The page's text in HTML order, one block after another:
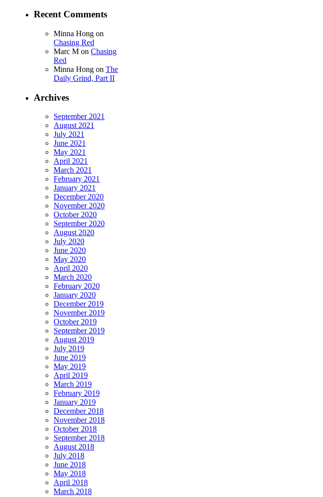
Recent Comments
Minna Hong on
Chasing Red
Marc M on Chasing
Red
Minna Hong on The
Daily Grind, Part II
Archives
September 2021
August 2021
July 2021
June 2021
May 2021
April 2021
March 2021
February 2021
January 2021
December 2020
November 2020
October 2020
September 2020
August 2020
July 2020
June 2020
May 2020
April 2020
March 2020
February 2020
January 2020
December 2019
November 2019
October 2019
September 2019
August 2019
July 2019
June 2019
May 2019
April 2019
March 2019
February 2019
January 2019
December 2018
November 2018
October 2018
September 2018
August 2018
July 2018
June 2018
May 2018
April 2018
March 2018